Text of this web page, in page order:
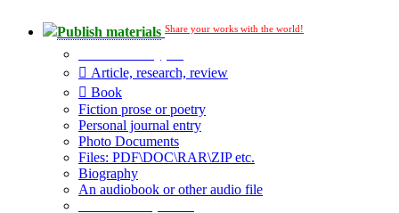
Publish materials Share your works with the world!
Article, research, review
Book
Fiction prose or poetry
Personal journal entry
Photo Documents
Files: PDF\DOC\RAR\ZIP etc.
Biography
An audiobook or other audio file